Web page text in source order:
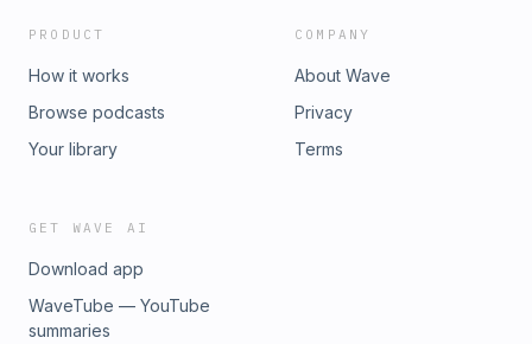
PRODUCT
How it works
Browse podcasts
Your library
COMPANY
About Wave
Privacy
Terms
GET WAVE AI
Download app
WaveTube — YouTube
summaries